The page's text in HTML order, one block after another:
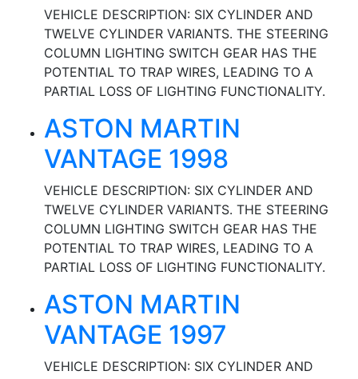
VEHICLE DESCRIPTION: SIX CYLINDER AND
TWELVE CYLINDER VARIANTS. THE STEERING
COLUMN LIGHTING SWITCH GEAR HAS THE
POTENTIAL TO TRAP WIRES, LEADING TO A
PARTIAL LOSS OF LIGHTING FUNCTIONALITY.
ASTON MARTIN
VANTAGE 1998
VEHICLE DESCRIPTION: SIX CYLINDER AND
TWELVE CYLINDER VARIANTS. THE STEERING
COLUMN LIGHTING SWITCH GEAR HAS THE
POTENTIAL TO TRAP WIRES, LEADING TO A
PARTIAL LOSS OF LIGHTING FUNCTIONALITY.
ASTON MARTIN
VANTAGE 1997
VEHICLE DESCRIPTION: SIX CYLINDER AND